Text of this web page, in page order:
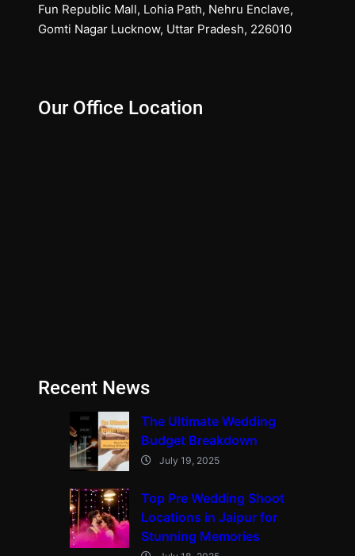
Fun Republic Mall, Lohia Path, Nehru Enclave,
Gomti Nagar Lucknow, Uttar Pradesh, 226010
Our Office Location
Recent News
The Ultimate Wedding
Budget Breakdown
July 19, 2025
Top Pre Wedding Shoot
Locations in Jaipur for
Stunning Memories